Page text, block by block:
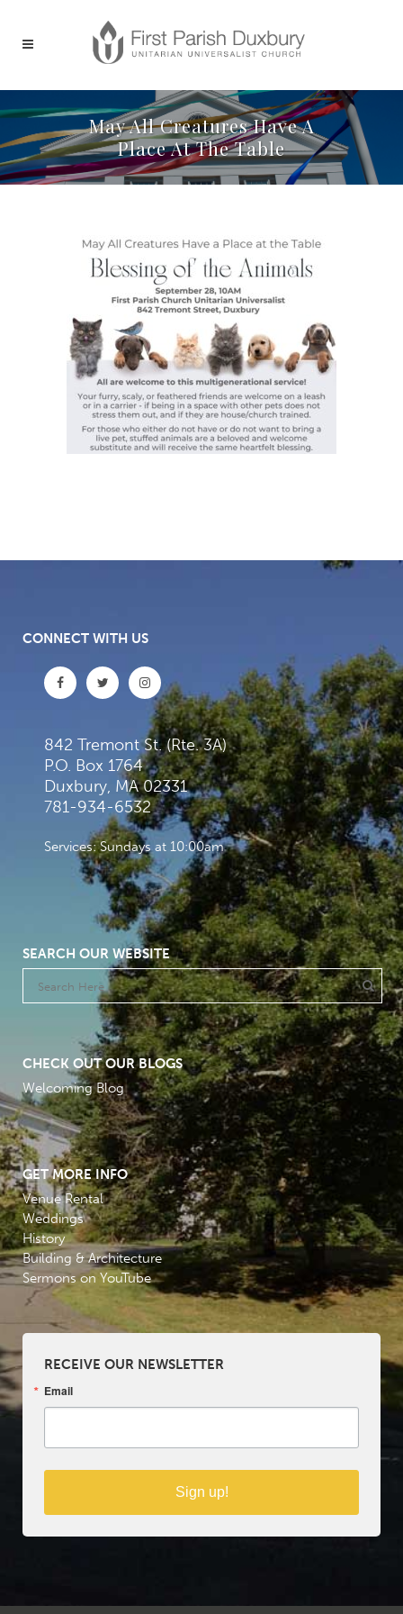
May All Creatures Have A
Place At The Table
CONNECT WITH US
842 Tremont St. (Rte. 3A)
P.O. Box 1764
Duxbury, MA 02331
781-934-6532
Services: Sundays at 10:00am
SEARCH OUR WEBSITE
CHECK OUT OUR BLOGS
Welcoming Blog
GET MORE INFO
Venue Rental
Weddings
History
Building & Architecture
Sermons on YouTube
RECEIVE OUR NEWSLETTER
Email
Sign up!